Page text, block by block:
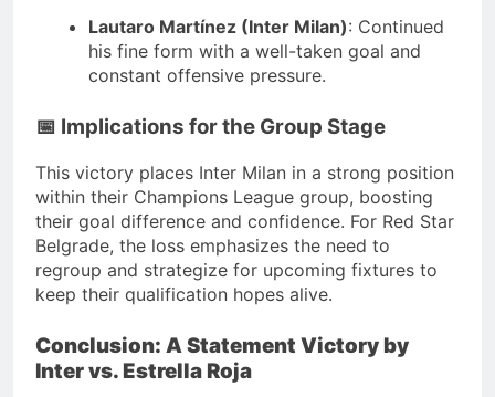
Lautaro Martínez (Inter Milan): Continued
his fine form with a well-taken goal and
constant offensive pressure.
📅 Implications for the Group Stage
This victory places Inter Milan in a strong position
within their Champions League group, boosting
their goal difference and confidence. For Red Star
Belgrade, the loss emphasizes the need to
regroup and strategize for upcoming fixtures to
keep their qualification hopes alive.
Conclusion: A Statement Victory by
Inter vs. Estrella Roja